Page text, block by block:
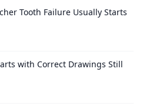
Tooth Failure Usually Starts
with Correct Drawings Still